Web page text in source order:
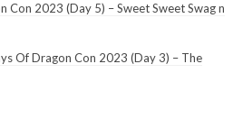
Con 2023 (Day 5) – Sweet Sweet Swag n
Of Dragon Con 2023 (Day 3) – The